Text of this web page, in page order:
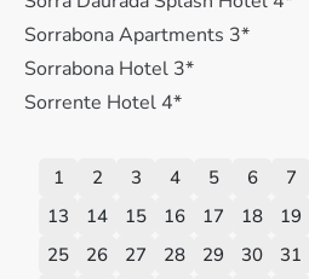
Sorrabona Apartments 3*
Sorrabona Hotel 3*
Sorrente Hotel 4*
1 2 3 4 5 6 7
13
14 15 16 17 18 19
25
26 27 28 29 30 31